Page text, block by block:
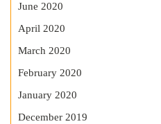
June 2020
April 2020
March 2020
February 2020
January 2020
December 2019